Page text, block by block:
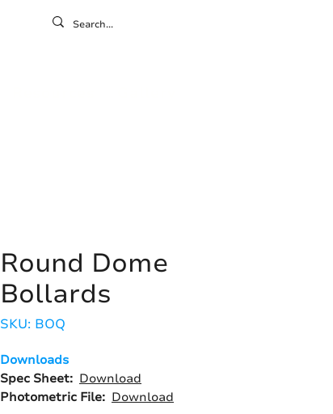
Round Dome
Bollards
SKU: BOQ
Downloads
Spec Sheet: Download
Photometric File: Download